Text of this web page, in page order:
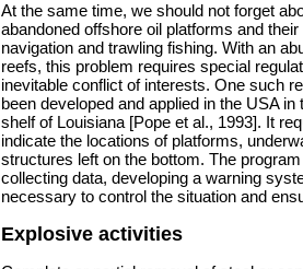
At the same time, we should not forget
abandoned offshore oil platforms and
navigation and trawling fishing. With an
reefs, this problem requires special
inevitable conflict of interests. One such
been developed and applied in the USA
shelf of Louisiana [Pope et al., 1993]. It
indicate the locations of platforms,
structures left on the bottom. The
collecting data, developing a warning
necessary to control the situation and
Explosive activities